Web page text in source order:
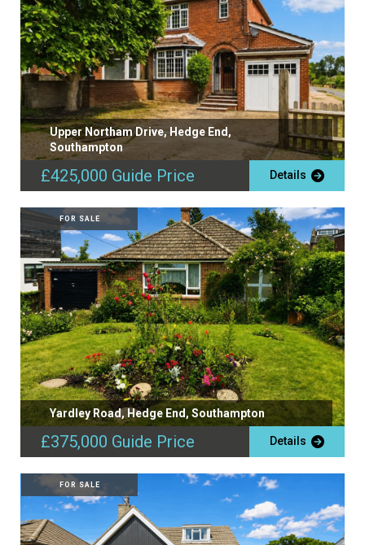
Upper Northam Drive, Hedge End,
Southampton
£425,000 Guide Price Details
FOR SALE
Yardley Road, Hedge End, Southampton
£375,000 Guide Price Details
FOR SALE